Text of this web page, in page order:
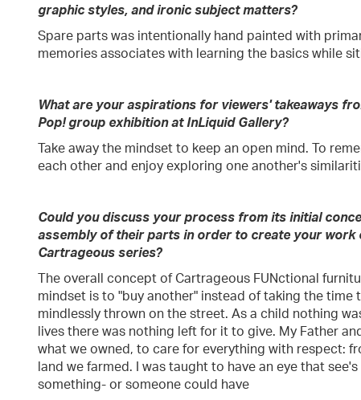
graphic styles, and ironic subject matters?
Spare parts was intentionally hand painted with
memories associates with learning the basics while
What are your aspirations for viewers' takeaways
Pop! group exhibition at InLiquid Gallery?
Take away the mindset to keep an open mind. To
each other and enjoy exploring one another's
Could you discuss your process from its initial
assembly of their parts in order to create your work
Cartrageous series?
The overall concept of Cartrageous FUNctional
mindset is to "buy another" instead of taking the time
mindlessly thrown on the street. As a child nothing
lives there was nothing left for it to give. My Father
what we owned, to care for everything with respect:
land we farmed. I was taught to have an eye that
something- or someone could have